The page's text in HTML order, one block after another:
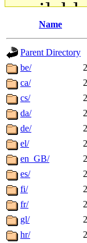
ability
The
Name
Parent Directory
be/
ca/
cs/
da/
de/
el/
en_GB/
es/
fi/
fr/
gl/
hr/